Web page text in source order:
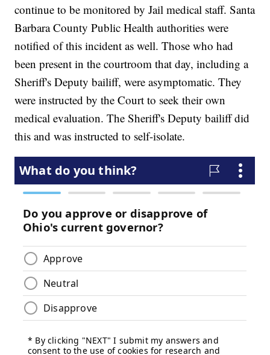
continue to be monitored by Jail medical staff. Santa
Barbara County Public Health authorities were
notified of this incident as well. Those who had
been present in the courtroom that day, including a
Sheriff's Deputy bailiff, were asymptomatic. They
were instructed by the Court to seek their own
medical evaluation. The Sheriff's Deputy bailiff did
this and was instructed to self-isolate.